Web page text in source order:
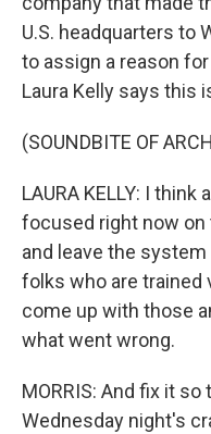
U.S. headquarters to
to assign a reason
Laura Kelly says this
(SOUNDBITE OF
LAURA KELLY: I
focused right now
and leave the
folks who are trained
come up with those
what went wrong.
MORRIS: And fix it
Wednesday night's